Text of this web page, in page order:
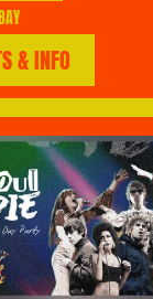
& INFO